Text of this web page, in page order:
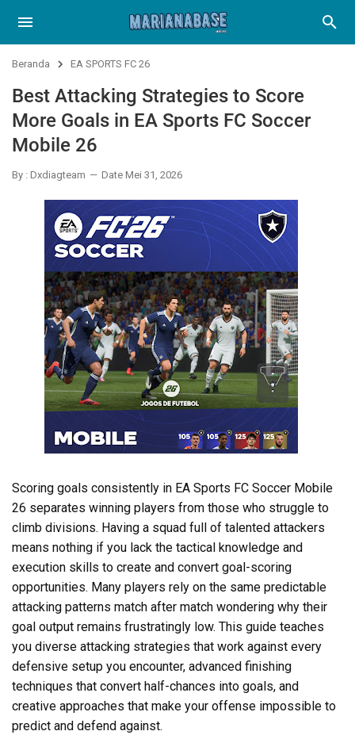
Beranda EA SPORTS FC 26
Best Attacking Strategies to Score
More Goals in EA Sports FC Soccer
Mobile 26
By : Dxdiagteam Date Mei 31, 2026
Scoring goals consistently in EA Sports FC Soccer Mobile
26 separates winning players from those who struggle to
climb divisions. Having a squad full of talented attackers
means nothing if you lack the tactical knowledge and
execution skills to create and convert goal-scoring
opportunities. Many players rely on the same predictable
attacking patterns match after match wondering why their
goal output remains frustratingly low. This guide teaches
you diverse attacking strategies that work against every
defensive setup you encounter, advanced finishing
techniques that convert half-chances into goals, and
creative approaches that make your offense impossible to
predict and defend against.